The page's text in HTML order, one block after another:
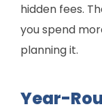
hidden fees.
you spend
planning it.
Year-